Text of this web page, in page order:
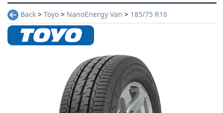
Contact
Back > Toyo > NanoEnergy Van > 185/75 R16